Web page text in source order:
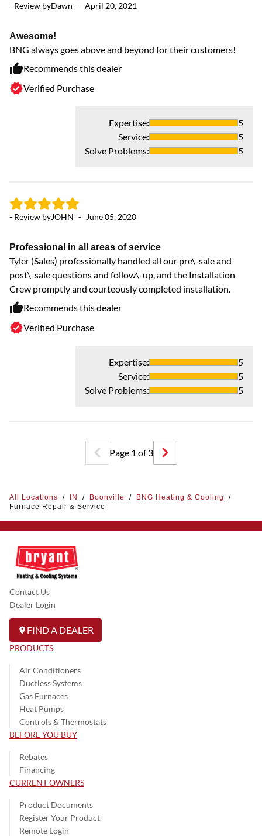
- Review byDawn - April 20, 2021
Awesome!
BNG always goes above and beyond for their customers!
Recommends this dealer
Verified Purchase
Expertise:
5
Service:
5
Solve Problems: 5
- Review byJOHN - June 05, 2020
Professional in all areas of service
Tyler (Sales) professionally handled all our pre\-sale and
post\-sale questions and follow\-up, and the Installation
Crew promptly and courteously completed installation.
Recommends this dealer
Verified Purchase
Expertise:
5
Service:
5
Solve Problems: 5
Page 1 of3
All Locations / IN / Boonville / BNG Heating & Cooling
/
Furnace Repair & Service
Contact Us
Dealer Login
FIND A DEALER
PRODUCTS
Air Conditioners
Ductless Systems
Gas Furnaces
Heat Pumps
Controls & Thermostats
BEFORE YOU BUY
Rebates
Financing
CURRENT OWNERS
Product Documents
Register Your Product
Remote Login